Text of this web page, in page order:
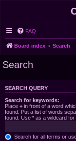
FAQ
Board index Search
Search
SEARCH QUERY
Search for keywords:
Place + in front of a word
found. Put a list of words
found. Use * as a wildcard for
Search for all terms or